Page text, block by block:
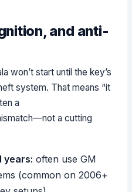
and anti-
won’t start until the key’s
system. That means “it
a
a cutting
years: often use GM
(common on 2006+